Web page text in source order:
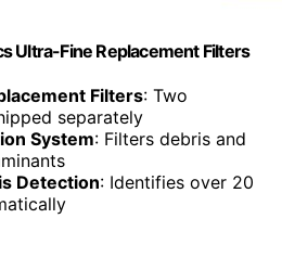
Ultra-Fine Replacement Filters
Filters: Two
separately
System: Filters debris and
Detection: Identifies over 20